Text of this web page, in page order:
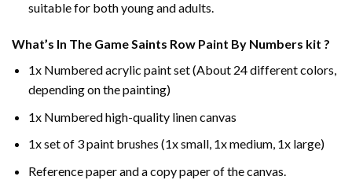
suitable for both young and adults.
What’s In The Game Saints Row Paint By Numbers kit ?
1x Numbered acrylic paint set (About 24 different colors,
depending on the painting)
1x Numbered high-quality linen canvas
1x set of 3 paint brushes (1x small, 1x medium, 1x large)
Reference paper and a copy paper of the canvas.